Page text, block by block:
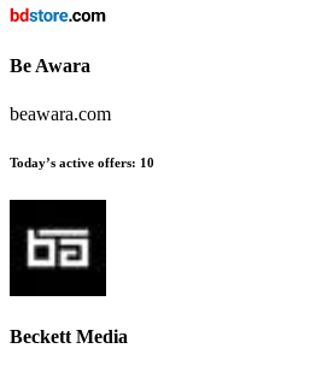
Be Awara
beawara.com
Today’s active offers: 10
Beckett Media